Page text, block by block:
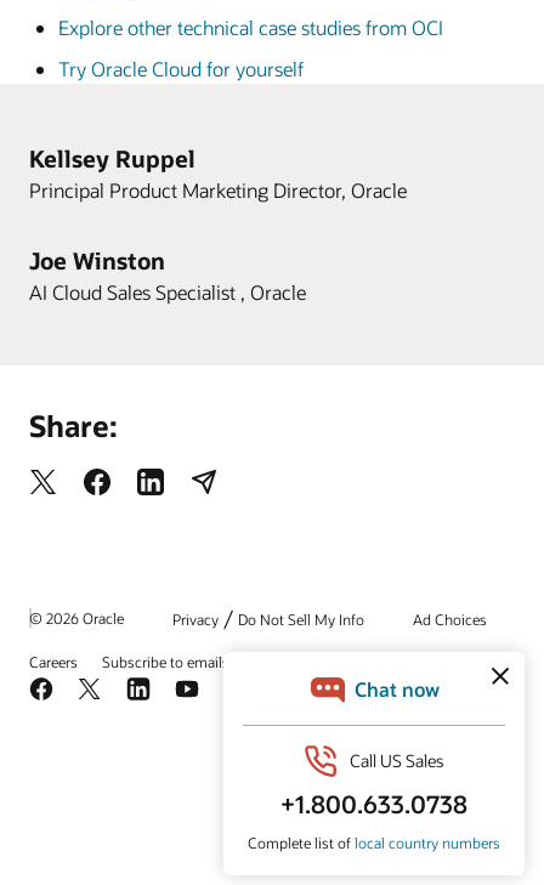
Explore other technical case studies from OCI
Try Oracle Cloud for yourself
Kellsey Ruppel
Principal Product Marketing Director, Oracle
Joe Winston
AI Cloud Sales Specialist , Oracle
Share:
© 2026 Oracle Privacy / Do Not Sell My Info Ad Choices
Careers Subscribe to emails
Facebook
X LinkedInYouTube